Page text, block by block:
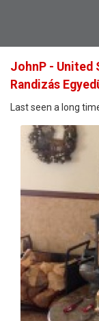
JohnP - United
Randizás
Last seen a long